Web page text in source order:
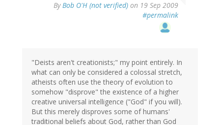
ByBob O'H (not verified) on 19 Sep 2009
#permalink
"Deists aren't creationists;" my point entirely. In
what can only be considered a colossal stretch,
atheists often use the theory of evolution to
somehow "disprove" the existence of a higher
creative universal intelligence ("God" if you will).
But this merely disproves some of humans'
traditional beliefs about God, rather than God